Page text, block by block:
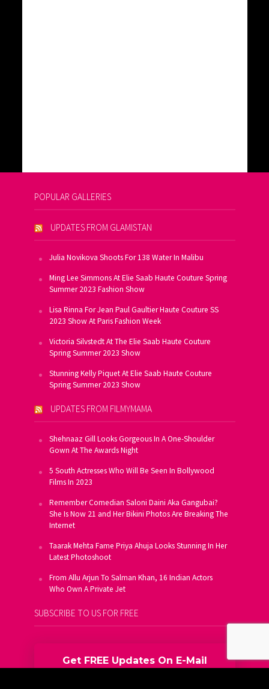
POPULAR GALLERIES
UPDATES FROM GLAMISTAN
Julia Novikova Shoots For 138 Water In Malibu
Ming Lee Simmons At Elie Saab Haute Couture Spring
Summer 2023 Fashion Show
Lisa Rinna For Jean Paul Gaultier Haute Couture SS
2023 Show At Paris Fashion Week
Victoria Silvstedt At The Elie Saab Haute Couture
Spring Summer 2023 Show
Stunning Kelly Piquet At Elie Saab Haute Couture
Spring Summer 2023 Show
UPDATES FROM FILMYMAMA
Shehnaaz Gill Looks Gorgeous In A One-Shoulder
Gown At The Awards Night
5 South Actresses Who Will Be Seen In Bollywood
Films In 2023
Remember Comedian Saloni Daini Aka Gangubai?
She Is Now 21 and Her Bikini Photos Are Breaking The
Internet
Taarak Mehta Fame Priya Ahuja Looks Stunning In Her
Latest Photoshoot
From Allu Arjun To Salman Khan, 16 Indian Actors
Who Own A Private Jet
SUBSCRIBE TO US FOR FREE
Get FREE Updates On E-Mail